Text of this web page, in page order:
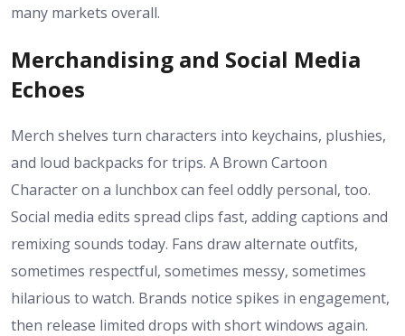
many markets overall.
Merchandising and Social Media
Echoes
Merch shelves turn characters into keychains, plushies,
and loud backpacks for trips. A Brown Cartoon
Character on a lunchbox can feel oddly personal, too.
Social media edits spread clips fast, adding captions and
remixing sounds today. Fans draw alternate outfits,
sometimes respectful, sometimes messy, sometimes
hilarious to watch. Brands notice spikes in engagement,
then release limited drops with short windows again.